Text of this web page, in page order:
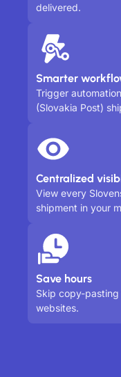
delivered.
Smarter
Trigger
(Slovakia Post)
Centralized
View every
shipment in your
Save hours
Skip copy-
websites.